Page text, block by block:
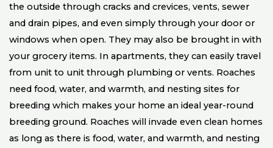
the outside through cracks and crevices, vents, sewer
and drain pipes, and even simply through your door or
windows when open. They may also be brought in with
your grocery items. In apartments, they can easily travel
from unit to unit through plumbing or vents. Roaches
need food, water, and warmth, and nesting sites for
breeding which makes your home an ideal year-round
breeding ground. Roaches will invade even clean homes
as long as there is food, water, and warmth, and nesting